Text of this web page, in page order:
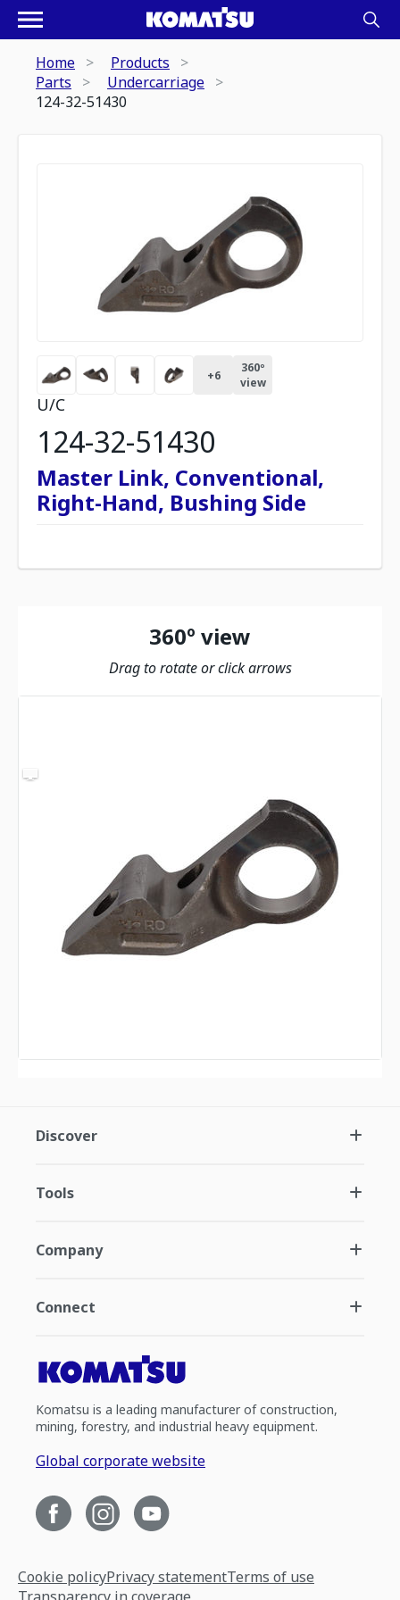
Home
Products
Parts
Undercarriage
124-32-51430
+6
360º
view
U/C
124-32-51430
Master Link, Conventional,
Right-Hand, Bushing Side
360º view
Drag to rotate or click arrows
Discover
Tools
Company
Connect
Komatsu is a leading manufacturer of construction,
mining, forestry, and industrial heavy equipment.
Global corporate website
Cookie policyPrivacy statementTerms of use